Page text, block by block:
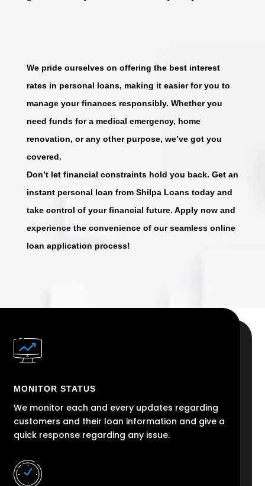
We pride ourselves on offering the best interest
rates in personal loans, making it easier for you to
manage your finances responsibly. Whether you
need funds for a medical emergency, home
renovation, or any other purpose, we’ve got you
covered.
Don’t let financial constraints hold you back. Get an
instant personal loan from Shilpa Loans today and
take control of your financial future. Apply now and
experience the convenience of our seamless online
loan application process!
MONITOR STATUS
We monitor each and every updates regarding
customers and their loan information and give a
quick response regarding any issue.